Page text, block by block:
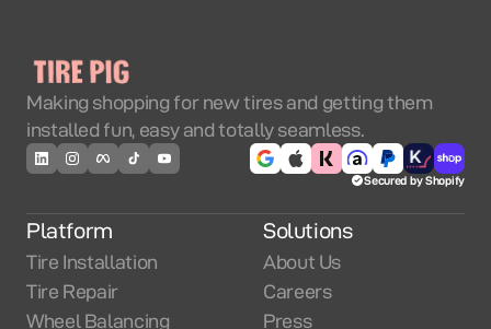
Making shopping for new tires and getting them
installed fun, easy and totally seamless.
Secured by Shopify
Platform
Tire Installation
Tire Repair
Wheel Balancing
Solutions
About Us
Careers
Press